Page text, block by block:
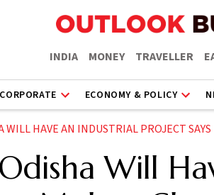
INDIA MONEY TRAVELLER
CORPORATE ECONOMY & POLICY
HAVE AN INDUSTRIAL PROJECT SAYS MOHAN
Will